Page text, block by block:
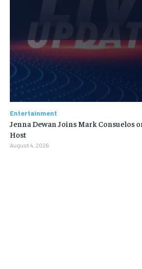
Entertainment
Jenna Dewan Joins Mark Consuelos on
Host
August 4, 2026